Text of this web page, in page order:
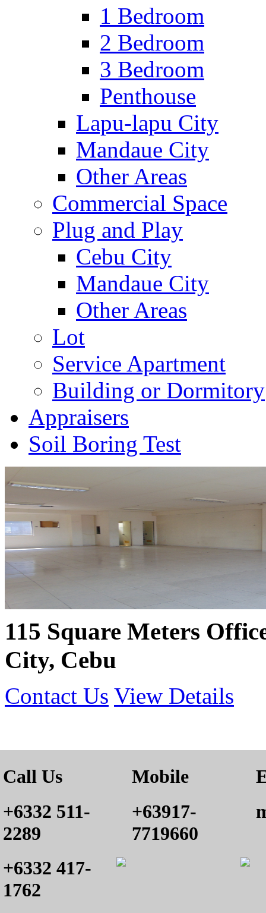
1 Bedroom
2 Bedroom
3 Bedroom
Penthouse
Lapu-lapu City
Mandaue City
Other Areas
Commercial Space
Plug and Play
Cebu City
Mandaue City
Other Areas
Lot
Service Apartment
Building or Dormitory
Appraisers
Soil Boring Test
115 Square Meters
City, Cebu
Contact Us View Details
Call Us
+6332 511-
2289
+6332 417-
1762
Mobile
+63917-
7719660